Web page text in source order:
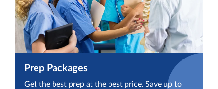
Prep Packages
Get the best prep at the best price. Save up to